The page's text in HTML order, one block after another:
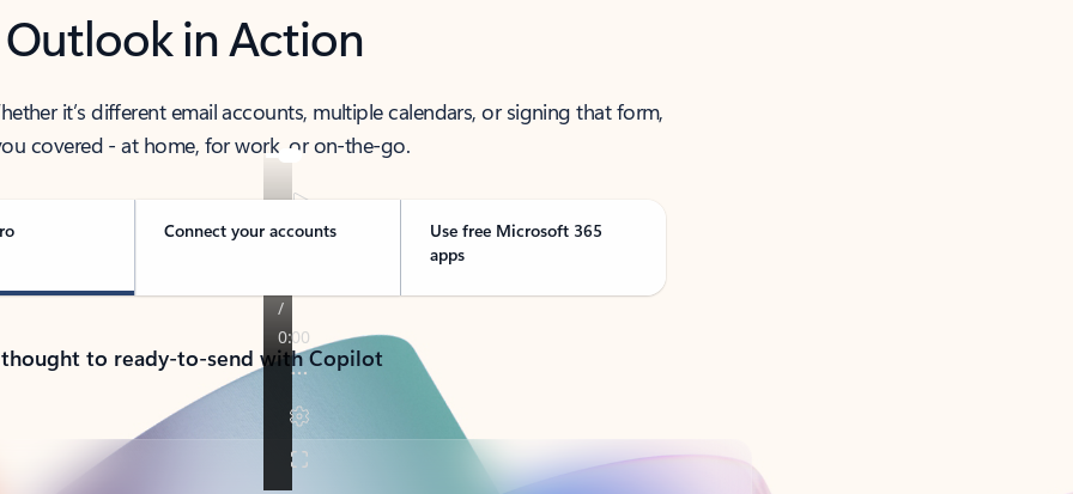
Outlook in Action
it’s different email accounts, multiple calendars, or signing that form,
covered - at home, for work, or on-the-go.
Connect your accounts
Use free Microsoft 365
apps
to ready-to-send with Copilot